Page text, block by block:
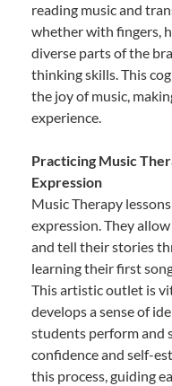
reading music and
whether with fingers,
diverse parts of the
thinking skills. This
the joy of music,
experience.
Practicing Music
Expression
Music Therapy
expression. They
and tell their stories
learning their first
This artistic outlet is
develops a sense of
students perform and
confidence and self-
this process, guiding